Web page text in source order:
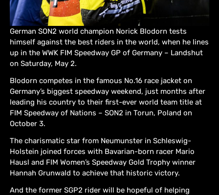
German SON2 world champion Norick Blodorn tests
himself against the best riders in the world, when he lines
up in the WWK FIM Speedway GP of Germany – Landshut
on Saturday, May 2.
Blodorn competes in the famous No.16 race jacket on
Germany’s biggest speedway weekend, just months after
leading his country to their first-ever world team title at
FIM Speedway of Nations – SON2 in Torun, Poland on
October 3.
The charismatic star from Neumunster in Schleswig-
Holstein joined forces with Bavarian-born racer Mario
Hausl and FIM Women’s Speedway Gold Trophy winner
Hannah Grunwald to achieve that historic victory.
And the former SGP2 rider will be hopeful of helping